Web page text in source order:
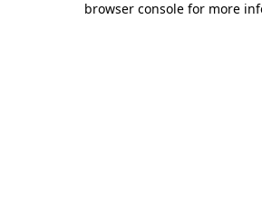
browser console for more